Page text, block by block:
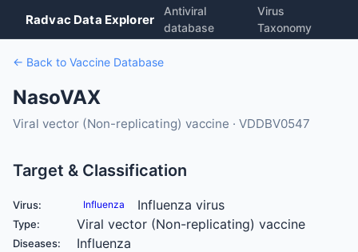
Radvac Data Explorer
Antiviral
database
Virus
Taxonomy
← Back to Vaccine Database
NasoVAX
Viral vector (Non-replicating) vaccine · VDDBV0547
Target & Classification
Virus: Influenza Influenza virus
Type: Viral vector (Non-replicating) vaccine
Diseases: Influenza